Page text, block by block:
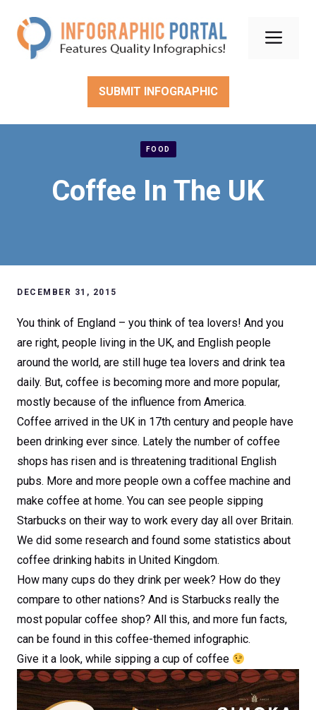
content
SUBMIT INFOGRAPHIC
FOOD
Coffee In The UK
DECEMBER 31, 2015
You think of England – you think of tea lovers! And you
are right, people living in the UK, and English people
around the world, are still huge tea lovers and drink tea
daily. But, coffee is becoming more and more popular,
mostly because of the influence from America.
Coffee arrived in the UK in 17th century and people have
been drinking ever since. Lately the number of coffee
shops has risen and is threatening traditional English
pubs. More and more people own a coffee machine and
make coffee at home. You can see people sipping
Starbucks on their way to work every day all over Britain.
We did some research and found some statistics about
coffee drinking habits in United Kingdom.
How many cups do they drink per week? How do they
compare to other nations? And is Starbucks really the
most popular coffee shop? All this, and more fun facts,
can be found in this coffee-themed infographic.
Give it a look, while sipping a cup of coffee